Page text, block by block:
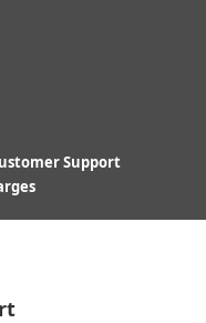
Support